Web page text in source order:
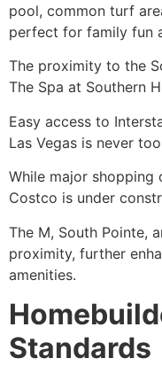
pool, common turf
perfect for family fun
The proximity to the
The Spa at Southern
Easy access to
Las Vegas is never
While major
Costco is under
The M, South Pointe,
proximity, further
amenities.
Standards